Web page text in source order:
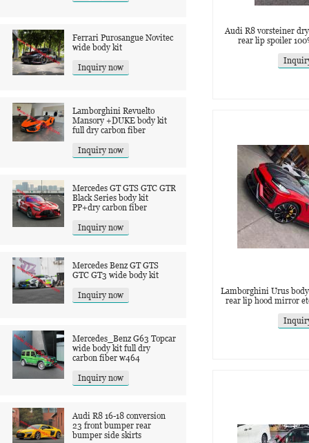
Ferrari Purosangue Novitec
wide body kit
Inquiry now
Lamborghini Revuelto
Mansory +DUKE body kit
full dry carbon fiber
Inquiry now
Mercedes GT GTS GTC GTR
Black Series body kit
PP+dry carbon fiber
Inquiry now
Mercedes Benz GT GTS
GTC GT3 wide body kit
Inquiry now
Mercedes_Benz G63 Topcar
wide body kit full dry
carbon fiber w464
Inquiry now
Audi R8 16-18 conversion
23 front bumper rear
bumper side skirts
Audi R8 vorsteiner
rear lip spoiler
Lamborghini Urus
rear lip hood mirror